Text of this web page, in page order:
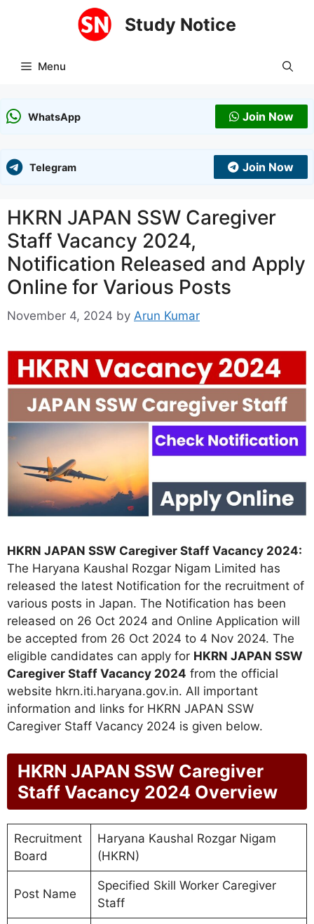
Study Notice
Menu
WhatsApp Join Now
Telegram Join Now
HKRN JAPAN SSW Caregiver
Staff Vacancy 2024,
Notification Released and Apply
Online for Various Posts
November 4, 2024 by Arun Kumar
HKRN JAPAN SSW Caregiver Staff Vacancy 2024:
The Haryana Kaushal Rozgar Nigam Limited has
released the latest Notification for the recruitment of
various posts in Japan. The Notification has been
released on 26 Oct 2024 and Online Application will
be accepted from 26 Oct 2024 to 4 Nov 2024. The
eligible candidates can apply for HKRN JAPAN SSW
Caregiver Staff Vacancy 2024 from the official
website hkrn.iti.haryana.gov.in. All important
information and links for HKRN JAPAN SSW
Caregiver Staff Vacancy 2024 is given below.
HKRN JAPAN SSW Caregiver
Staff Vacancy 2024 Overview
Recruitment
Board
Haryana Kaushal Rozgar Nigam
(HKRN)
Post Name
Specified Skill Worker Caregiver
Staff